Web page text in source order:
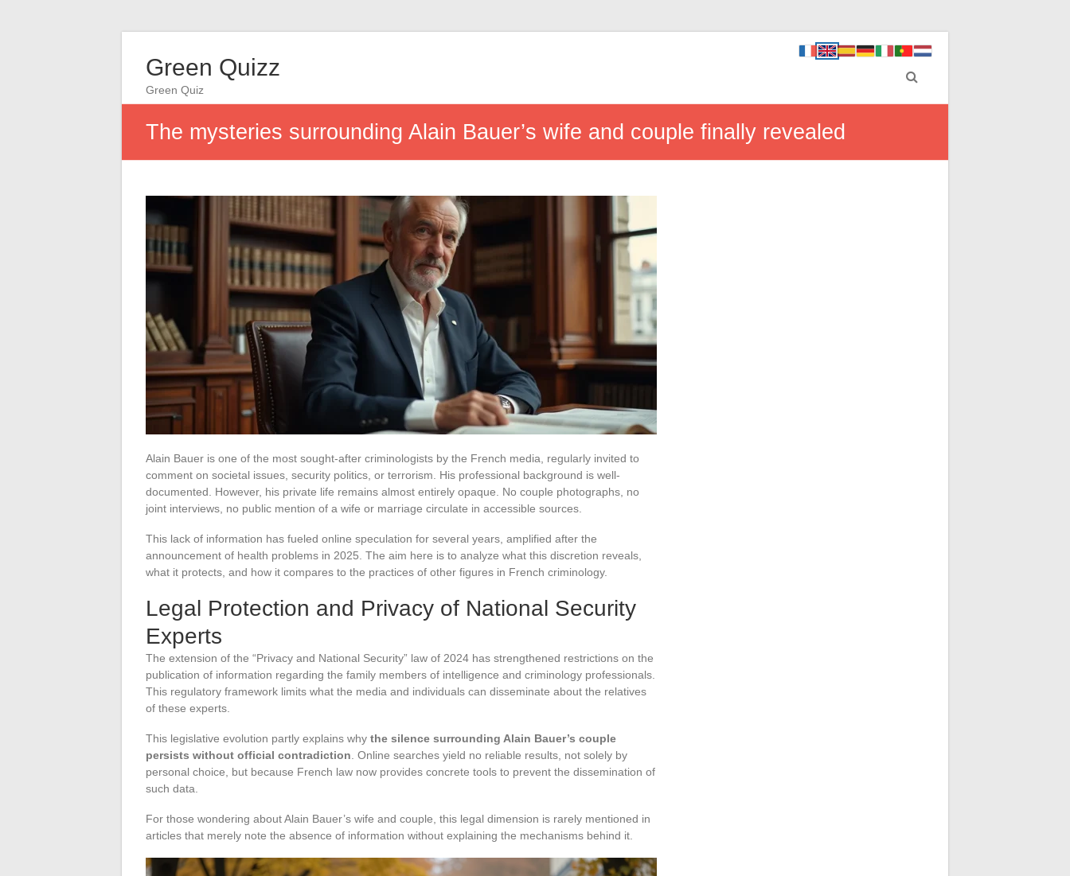
Green Quizz
Green Quiz
The mysteries surrounding Alain Bauer’s wife and couple finally revealed
Alain Bauer is one of the most sought-after criminologists by the French media, regularly invited to
comment on societal issues, security politics, or terrorism. His professional background is well-
documented. However, his private life remains almost entirely opaque. No couple photographs, no
joint interviews, no public mention of a wife or marriage circulate in accessible sources.
This lack of information has fueled online speculation for several years, amplified after the
announcement of health problems in 2025. The aim here is to analyze what this discretion reveals,
what it protects, and how it compares to the practices of other figures in French criminology.
Legal Protection and Privacy of National Security
Experts
The extension of the “Privacy and National Security” law of 2024 has strengthened restrictions on the
publication of information regarding the family members of intelligence and criminology professionals.
This regulatory framework limits what the media and individuals can disseminate about the relatives
of these experts.
This legislative evolution partly explains why the silence surrounding Alain Bauer’s couple
persists without official contradiction . Online searches yield no reliable results, not solely by
personal choice, but because French law now provides concrete tools to prevent the dissemination of
such data.
For those wondering about Alain Bauer’s wife and couple, this legal dimension is rarely mentioned in
articles that merely note the absence of information without explaining the mechanisms behind it.